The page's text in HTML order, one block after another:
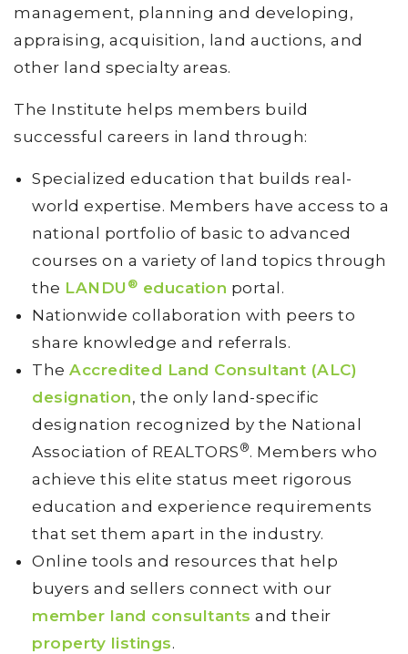
management, planning and developing,
appraising, acquisition, land auctions, and
other land specialty areas.
The Institute helps members build
successful careers in land through:
Specialized education that builds real-
world expertise. Members have access to a
national portfolio of basic to advanced
courses on a variety of land topics through
the LANDU ® education portal.
Nationwide collaboration with peers to
share knowledge and referrals.
The Accredited Land Consultant (ALC)
designation, the only land-specific
designation recognized by the National
Association of REALTORS ®. Members who
achieve this elite status meet rigorous
education and experience requirements
that set them apart in the industry.
Online tools and resources that help
buyers and sellers connect with our
member land consultants and their
property listings.